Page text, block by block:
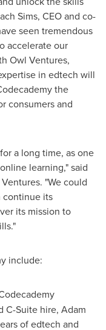
Sims, CEO and co-
seen tremendous
accelerate our
Owl Ventures,
in edtech will
the
consumers and
a long time, as one
learning," said
"We could
continue its
its mission to
include:
C-Suite hire, Adam
of edtech and